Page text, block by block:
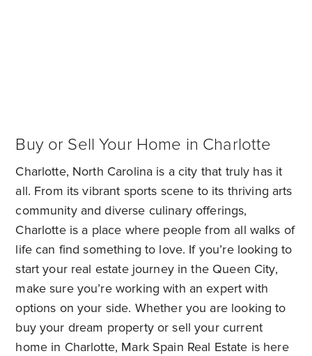
Buy or Sell Your Home in Charlotte
Charlotte, North Carolina is a city that truly has it
all. From its vibrant sports scene to its thriving arts
community and diverse culinary offerings,
Charlotte is a place where people from all walks of
life can find something to love. If you’re looking to
start your real estate journey in the Queen City,
make sure you’re working with an expert with
options on your side. Whether you are looking to
buy your dream property or sell your current
home in Charlotte, Mark Spain Real Estate is here